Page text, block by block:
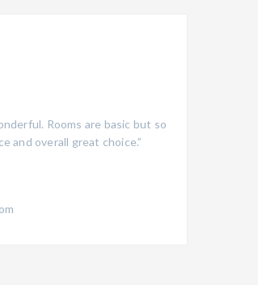
Rooms are basic but so
and overall great choice.”